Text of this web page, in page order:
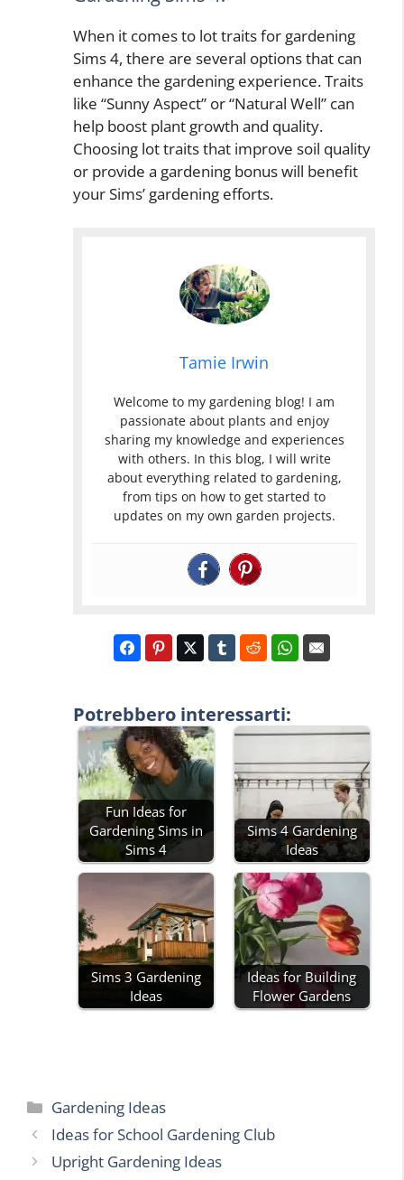
When it comes to lot traits for gardening
Sims 4, there are several options that can
enhance the gardening experience. Traits
like “Sunny Aspect” or “Natural Well” can
help boost plant growth and quality.
Choosing lot traits that improve soil quality
or provide a gardening bonus will benefit
your Sims’ gardening efforts.
Tamie Irwin
Welcome to my gardening blog! I am
passionate about plants and enjoy
sharing my knowledge and experiences
with others. In this blog, I will write
about everything related to gardening,
from tips on how to get started to
updates on my own garden projects.
Potrebbero interessarti:
Fun Ideas for
Gardening Sims in
Sims 4
Sims 4 Gardening
Ideas
Sims 3 Gardening
Ideas
Ideas for Building
Flower Gardens
Categories
Gardening Ideas
Ideas for School Gardening Club
Upright Gardening Ideas